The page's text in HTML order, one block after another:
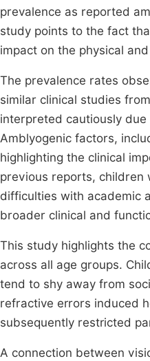
prevalence as reported
study points to the fact
impact on the physical
The prevalence rates
similar clinical studies
interpreted cautiously
Amblyogenic factors,
highlighting the clinical
previous reports,
difficulties with academic
broader clinical and
This study highlights the
across all age groups.
tend to shy away from
refractive errors induced
subsequently restricted
A connection between